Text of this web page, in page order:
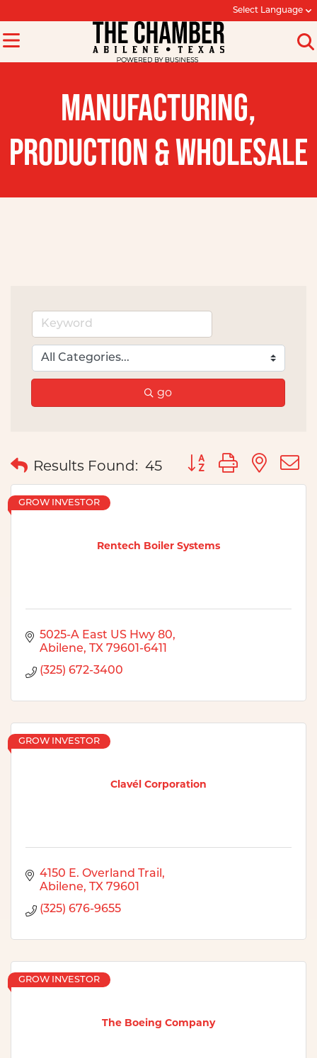
Select Language
MANUFACTURING,
PRODUCTION & WHOLESALE
go
Results Found: 45 Button group with
Rentech Boiler Systems
GROW INVESTOR
5025-A East US Hwy 80
Abilene
TX 79601-6411
(325) 672-3400
Clavél Corporation
GROW INVESTOR
4150 E. Overland Trail
Abilene
TX 79601
(325) 676-9655
The Boeing Company
GROW INVESTOR